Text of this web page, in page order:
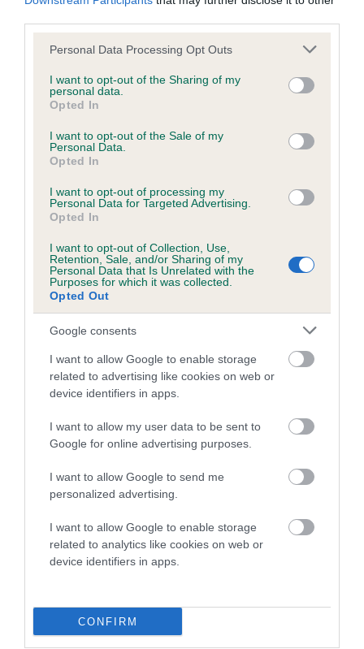
Please note that this website/app uses one or more Google
not limited to your visit or usage behaviour. You may click to
grant or deny consent to Google and its third-party tags to
use your data for below specified purposes in below Google
consent section.
Personal Data Processing Opt Outs
I want to opt-out of the Sharing of my
personal data.
Opted In
I want to opt-out of the Sale of my
Personal Data.
Opted In
I want to opt-out of processing my
Personal Data for Targeted Advertising.
Opted In
I want to opt-out of Collection, Use,
Retention, Sale, and/or Sharing of my
Personal Data that Is Unrelated with the
Purposes for which it was collected.
Opted Out
Google consents
I want to allow Google to enable storage
related to advertising like cookies on web or
device identifiers in apps.
I want to allow my user data to be sent to
Google for online advertising purposes.
I want to allow Google to send me
personalized advertising.
I want to allow Google to enable storage
related to analytics like cookies on web or
device identifiers in apps.
CONFIRM
Breed Watch
Breed Watch category
Category 1
FULL DETAILS
Pedigree
DRYDEN KERYNA
DANDYHOW NAPOLEON
DANDYHOW
BOLSHEVIK
DAM
DANDYHOW
BLUE BELLE
CH CH LLANISHEN
LLANISHEN
IVANHOE
Litters produced